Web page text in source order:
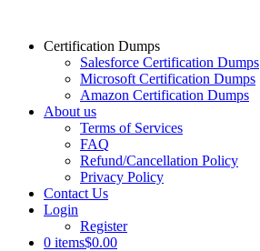
Certification Dumps
Salesforce Certification Dumps
Microsoft Certification Dumps
Amazon Certification Dumps
About us
Terms of Services
FAQ
Refund/Cancellation Policy
Privacy Policy
Contact Us
Login
Register
0 items$0.00